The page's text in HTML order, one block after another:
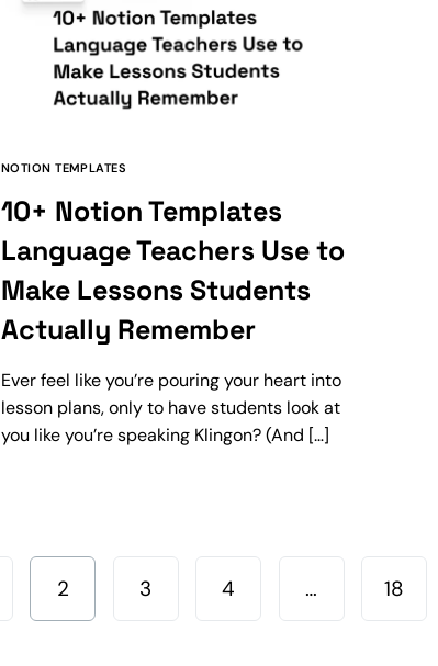
NOTION TEMPLATES
10+ Notion Templates
Language Teachers Use to
Make Lessons Students
Actually Remember
Ever feel like you’re pouring your heart into
lesson plans, only to have students look at
you like you’re speaking Klingon? (And […]
2 3 4 … 18